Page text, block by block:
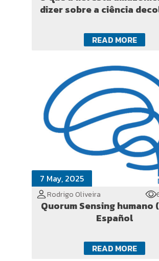
dizer sobre a ciência
READ MORE
7 May, 2025
Rodrigo Oliveira
Quorum Sensing humano
Español
READ MORE